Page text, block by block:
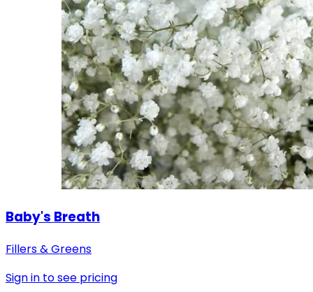
Baby's Breath
Fillers & Greens
Sign in to see pricing